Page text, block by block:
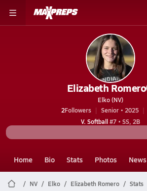
Elizabeth Romero
Elko (NV)
2Followers Senior • 2025
V. Softball#7 • SS, 2B
Home Bio Stats Photos News
NV Elko Elizabeth Romero Stats